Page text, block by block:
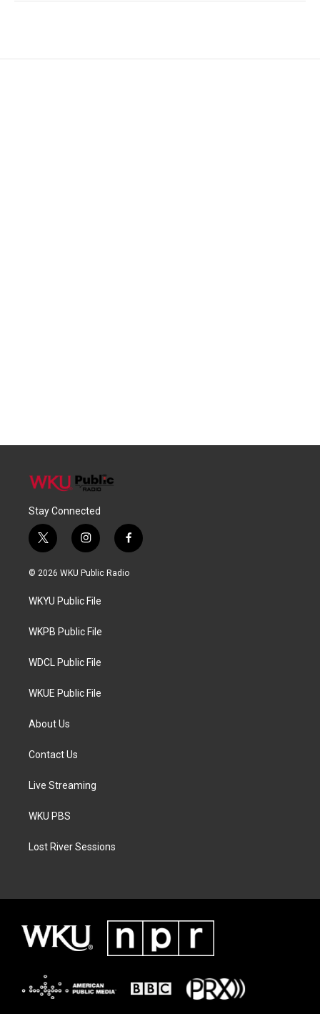
Stay Connected
t
w
i
t
e
i
n
s
a
g
a
f
a
c
© 2026 WKU Public Radio
WKYU Public File
WKPB Public File
WDCL Public File
WKUE Public File
About Us
Contact Us
Live Streaming
WKU PBS
Lost River Sessions